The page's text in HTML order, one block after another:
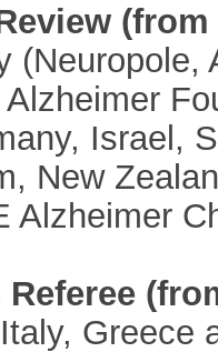
(Neuropole,
Alzheimer
Israel,
New
Alzheimer
Greece